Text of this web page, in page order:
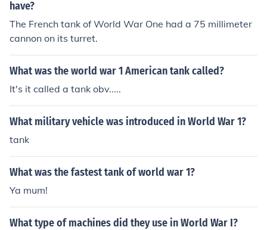
have?
The French tank of World War One had a 75 millimeter
cannon on its turret.
What was the world war 1 American tank called?
It's it called a tank obv.....
What military vehicle was introduced in World War 1?
tank
What was the fastest tank of world war 1?
Ya mum!
What type of machines did they use in World War I?